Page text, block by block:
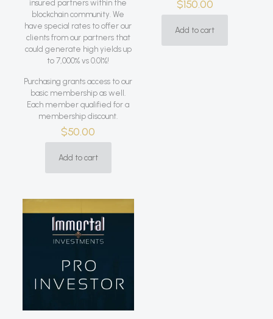
insured partners within the
blockchain community. We
have special rates to offer our
clients from our partners that
could generate high yields up
to 7,000% vs 0.01%!
Purchasing grants access to our
basic membership as well.
Each member qualified for a
membership discount.
$50.00
Add to cart
$150.00
Add to cart